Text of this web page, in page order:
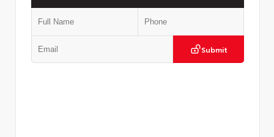
Submit